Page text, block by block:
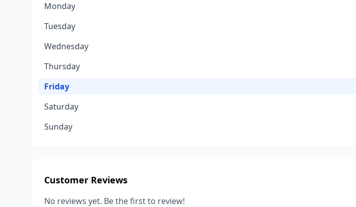
Monday
Tuesday
Wednesday
Thursday
Friday
Saturday
Sunday
Customer Reviews
No reviews yet. Be the first to review!